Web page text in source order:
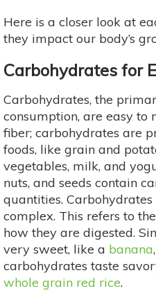
Here is a closer look at
they impact our body’s
Carbohydrates for
Carbohydrates, the
consumption, are easy to
fiber; carbohydrates are
foods, like grain and
vegetables, milk, and
nuts, and seeds contain
quantities.
complex. This refers to
how they are digested.
very sweet, like a banana
carbohydrates taste
whole grain red rice.